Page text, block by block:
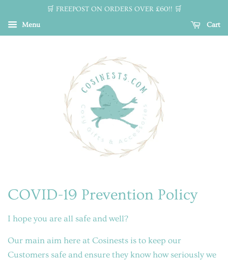
🛒 FREEPOST ON ORDERS OVER £60!! 🛒
Menu
Cart
COVID-19 Prevention Policy
I hope you are all safe and well?
Our main aim here at Cosinests is to keep our
Customers safe and ensure they know how seriously we